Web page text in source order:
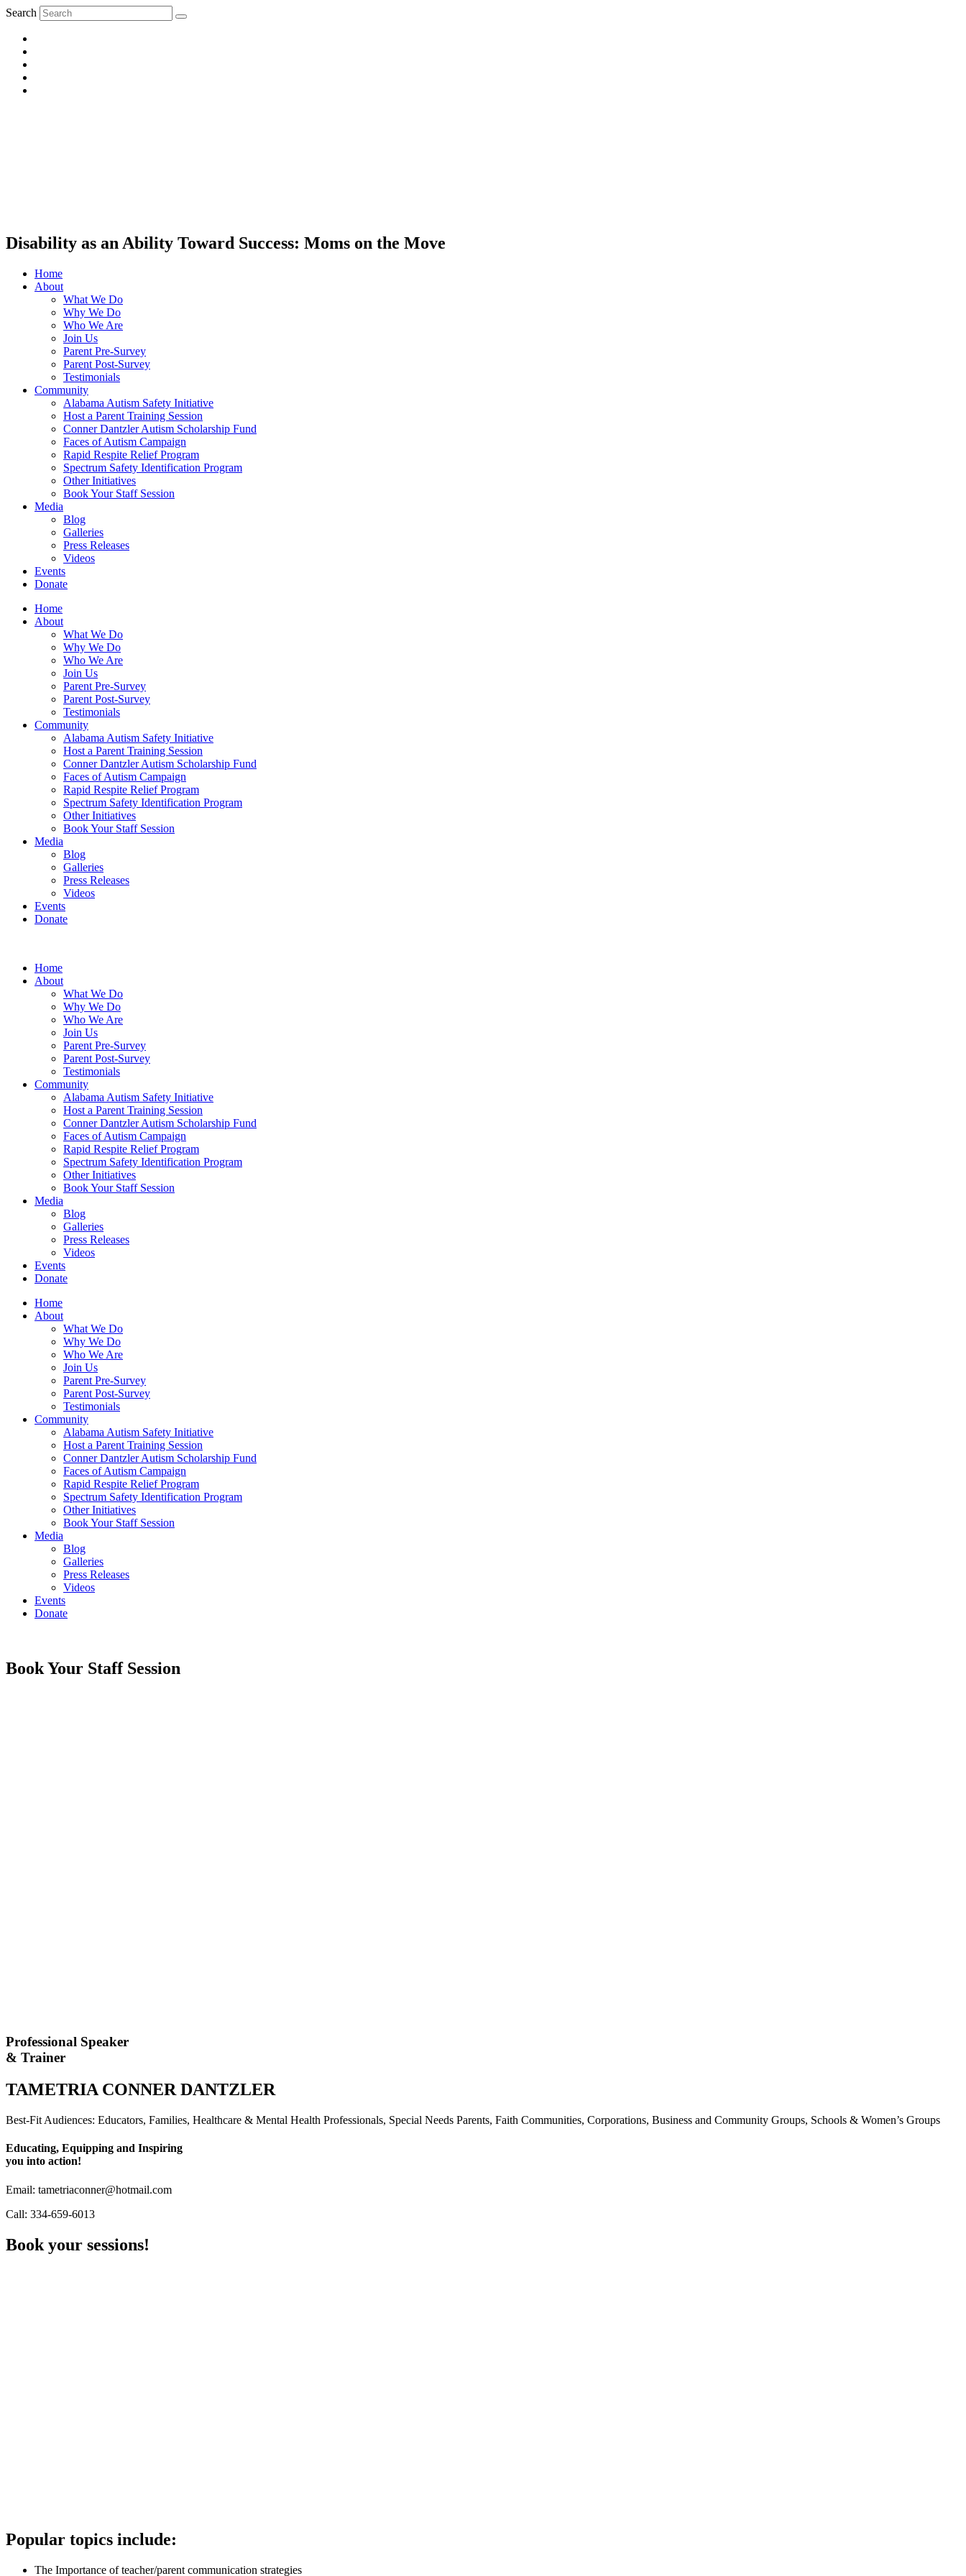
Search
Disability as an Ability Toward Success: Moms on the Move
Home
About
What We Do
Why We Do
Who We Are
Join Us
Parent Pre-Survey
Parent Post-Survey
Testimonials
Community
Alabama Autism Safety Initiative
Host a Parent Training Session
Conner Dantzler Autism Scholarship Fund
Faces of Autism Campaign
Rapid Respite Relief Program
Spectrum Safety Identification Program
Other Initiatives
Book Your Staff Session
Media
Blog
Galleries
Press Releases
Videos
Events
Donate
Home
About
What We Do
Why We Do
Who We Are
Join Us
Parent Pre-Survey
Parent Post-Survey
Testimonials
Community
Alabama Autism Safety Initiative
Host a Parent Training Session
Conner Dantzler Autism Scholarship Fund
Faces of Autism Campaign
Rapid Respite Relief Program
Spectrum Safety Identification Program
Other Initiatives
Book Your Staff Session
Media
Blog
Galleries
Press Releases
Videos
Events
Donate
Home
About
What We Do
Why We Do
Who We Are
Join Us
Parent Pre-Survey
Parent Post-Survey
Testimonials
Community
Alabama Autism Safety Initiative
Host a Parent Training Session
Conner Dantzler Autism Scholarship Fund
Faces of Autism Campaign
Rapid Respite Relief Program
Spectrum Safety Identification Program
Other Initiatives
Book Your Staff Session
Media
Blog
Galleries
Press Releases
Videos
Events
Donate
Home
About
What We Do
Why We Do
Who We Are
Join Us
Parent Pre-Survey
Parent Post-Survey
Testimonials
Community
Alabama Autism Safety Initiative
Host a Parent Training Session
Conner Dantzler Autism Scholarship Fund
Faces of Autism Campaign
Rapid Respite Relief Program
Spectrum Safety Identification Program
Other Initiatives
Book Your Staff Session
Media
Blog
Galleries
Press Releases
Videos
Events
Donate
Book Your Staff Session
Professional Speaker
& Trainer
TAMETRIA CONNER DANTZLER
Best-Fit Audiences: Educators, Families, Healthcare & Mental Health Professionals, Special Needs Parents, Faith Communities, Corporations, Business and Community Groups, Schools & Women’s Groups
Educating, Equipping and Inspiring
you into action!
Email: tametriaconner@hotmail.com
Call: 334-659-6013
Book your sessions!
Popular topics include:
The Importance of teacher/parent communication strategies